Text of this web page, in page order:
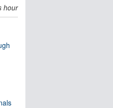
hour